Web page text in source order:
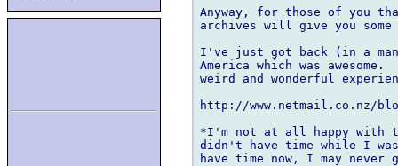
Anyway, for those of you
archives will give you some
I've just got back (in a
America which was
weird and wonderful
http://www.netmail.co.nz/
*I'm not at all happy with
didn't have time while I
have time now, I may